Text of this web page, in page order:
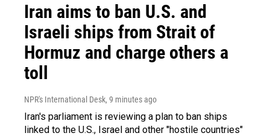
Iran aims to ban U.S. and
Israeli ships from Strait of
Hormuz and charge others a
toll
NPR's International Desk, 9 minutes ago
Iran's parliament is reviewing a plan to ban ships
linked to the U.S., Israel and other "hostile countries"